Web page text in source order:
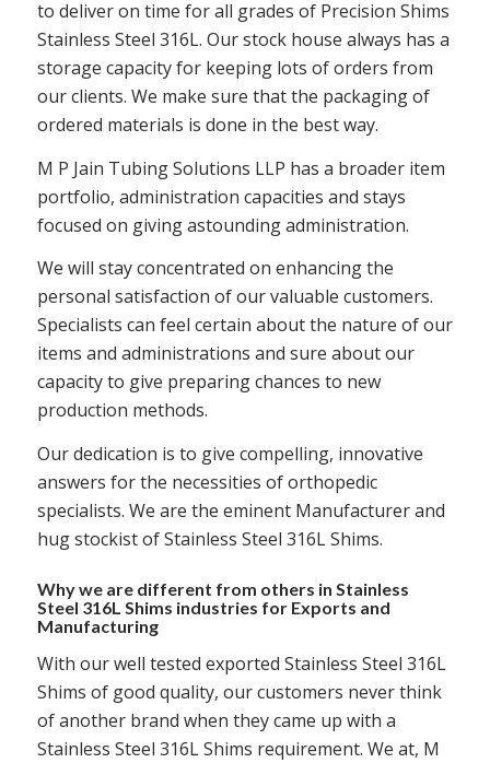
to deliver on time for all grades of Precision Shims
Stainless Steel 316L. Our stock house always has a
storage capacity for keeping lots of orders from
our clients. We make sure that the packaging of
ordered materials is done in the best way.
M P Jain Tubing Solutions LLP has a broader item
portfolio, administration capacities and stays
focused on giving astounding administration.
We will stay concentrated on enhancing the
personal satisfaction of our valuable customers.
Specialists can feel certain about the nature of our
items and administrations and sure about our
capacity to give preparing chances to new
production methods.
Our dedication is to give compelling, innovative
answers for the necessities of orthopedic
specialists. We are the eminent Manufacturer and
hug stockist of Stainless Steel 316L Shims.
Why we are different from others in Stainless
Steel 316L Shims industries for Exports and
Manufacturing
With our well tested exported Stainless Steel 316L
Shims of good quality, our customers never think
of another brand when they came up with a
Stainless Steel 316L Shims requirement. We at, M